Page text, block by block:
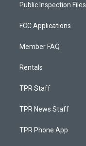
Public Inspection Files
FCC Applications
Member FAQ
Rentals
TPR Staff
TPR News Staff
TPR Phone App